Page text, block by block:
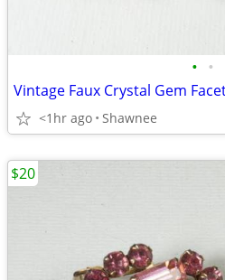
• •
<1hr ago Shawnee
$20